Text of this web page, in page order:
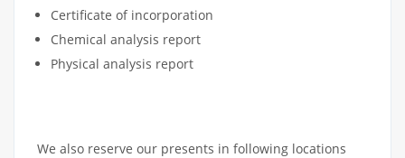
Certificate of incorporation
Chemical analysis report
Physical analysis report
We also reserve our presents in following locations